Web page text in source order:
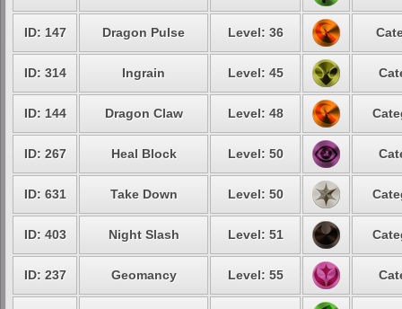
ID: 147 Dragon Pulse Level: 36
ID: 314 Ingrain Level: 45
ID: 144 Dragon Claw Level: 48
ID: 267 Heal Block Level: 50
ID: 631 Take Down Level: 50
ID: 403 Night Slash Level: 51
ID: 237 Geomancy Level: 55